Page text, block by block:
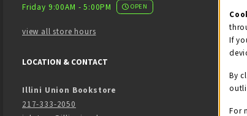
Friday 9:00AM - 5:00PM OPEN
view all store hours
LOCATION & CONTACT
Illini Union Bookstore
217-333-2050
If
By
For